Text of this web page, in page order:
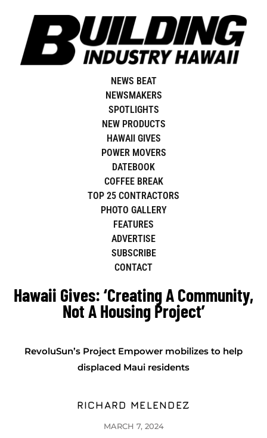
content
NEWS BEAT
NEWSMAKERS
SPOTLIGHTS
NEW PRODUCTS
HAWAII GIVES
POWER MOVERS
DATEBOOK
COFFEE BREAK
TOP 25 CONTRACTORS
PHOTO GALLERY
FEATURES
ADVERTISE
SUBSCRIBE
CONTACT
Hawaii Gives: ‘Creating A Community,
Not A Housing Project’
RevoluSun’s Project Empower mobilizes to help
displaced Maui residents
RICHARD MELENDEZ
MARCH 7, 2024